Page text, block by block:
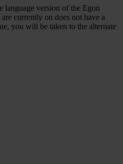
language version of the Egon
currently on does not have a
you will be taken to the alternate